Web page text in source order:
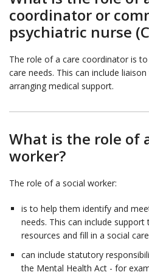
coordinator or
psychiatric nurse
The role of a care coordinator is
care needs. This can include
arranging medical support.
What is the role of
worker?
The role of a social worker:
is to help them identify and
needs. This can include
resources and fill in a social
can include statutory
the Mental Health Act - for